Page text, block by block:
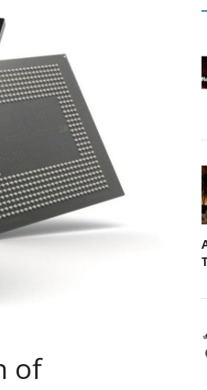
of